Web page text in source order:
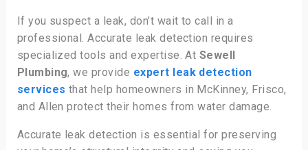
If you suspect a leak, don’t wait to call in a
professional. Accurate leak detection requires
specialized tools and expertise. At Sewell
Plumbing, we provide expert leak detection
services that help homeowners in McKinney, Frisco,
and Allen protect their homes from water damage.
Accurate leak detection is essential for preserving